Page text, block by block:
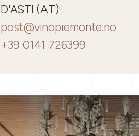
D'ASTI (AT)
post@vinopiemonte.no
+39 0141 726399